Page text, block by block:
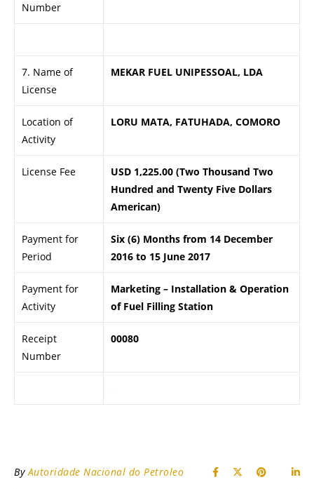
Number
7. Name of
License
MEKAR FUEL UNIPESSOAL, LDA
Location of
Activity
LORU MATA, FATUHADA, COMORO
License Fee
USD 1,225.00 (Two Thousand Two
Hundred and Twenty Five Dollars
American)
Payment for
Period
Six (6) Months from 14 December
2016 to 15 June 2017
Payment for
Activity
Marketing – Installation & Operation
of Fuel Filling Station
Receipt
Number
00080
.
ByAutoridade Nacional do Petroleo